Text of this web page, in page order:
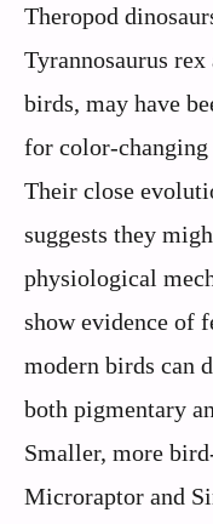
Theropod
Tyrannosaurus
birds, may have
for color-
Their close
suggests they
physiological
show evidence of
modern birds can
both pigmentary
Smaller, more
Microraptor and